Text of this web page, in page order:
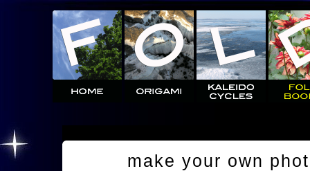
make your own